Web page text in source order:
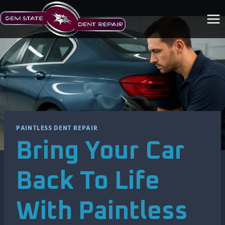
to
content
PAINTLESS DENT REPAIR
Bring Your Car
Back To Life
With Paintless